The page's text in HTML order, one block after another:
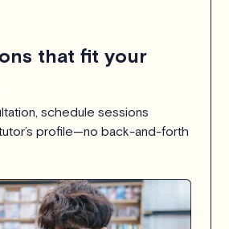
that fit your
schedule sessions
profile—no back-and-forth